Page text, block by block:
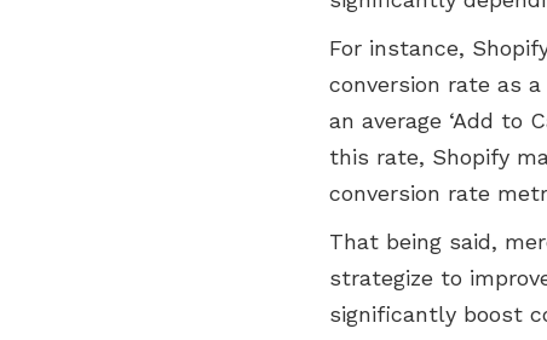
For instance,
conversion rate as
an average ‘Add to
this rate, Shopify
conversion rate
That being said,
strategize to
significantly boost